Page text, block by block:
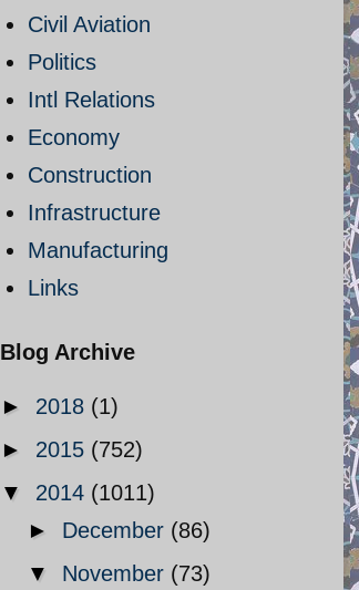
Civil Aviation
Politics
Intl Relations
Economy
Construction
Infrastructure
Manufacturing
Links
Blog Archive
► 2018 (1)
► 2015 (752)
▼ 2014 (1011)
► December (86)
▼ November (73)